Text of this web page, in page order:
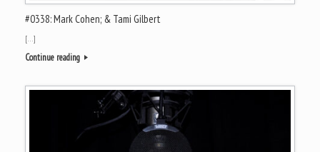
#0338: Mark Cohen; & Tami Gilbert
[…]
Continue reading